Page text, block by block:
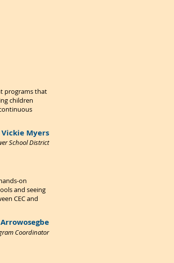
programs that
children
Vickie Myers
School District
on
and seeing
CEC and
Coordinator